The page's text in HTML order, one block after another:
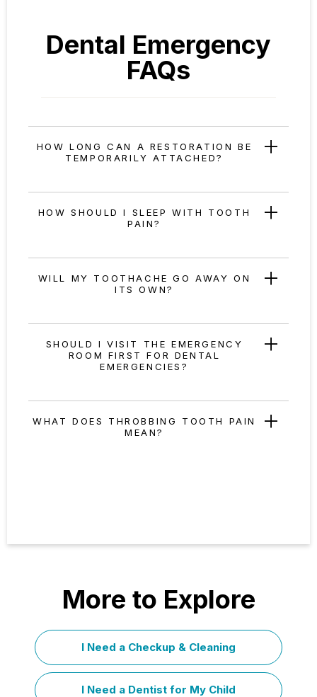
Dental Emergency
FAQs
HOW LONG CAN A RESTORATION BE
TEMPORARILY ATTACHED?
HOW SHOULD I SLEEP WITH TOOTH
PAIN?
WILL MY TOOTHACHE GO AWAY ON
ITS OWN?
SHOULD I VISIT THE EMERGENCY
ROOM FIRST FOR DENTAL
EMERGENCIES?
WHAT DOES THROBBING TOOTH PAIN
MEAN?
More to Explore
I Need a Checkup & Cleaning
I Need a Dentist for My Child